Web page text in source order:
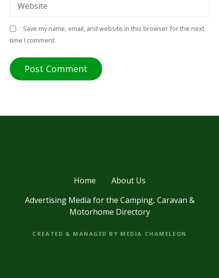
Website
Save my name, email, and website in this browser for the next
time I comment.
Home
About Us
Advertising Media for the Camping, Caravan &
Motorhome Directory
CREATED & MANAGED BY MEDIA CHAMELEON